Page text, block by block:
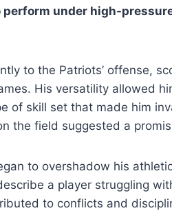
under high-
to the Patriots’ offense,
His versatility allowed
of skill set that made him
the field suggested a
to overshadow his
a player struggling
to conflicts and